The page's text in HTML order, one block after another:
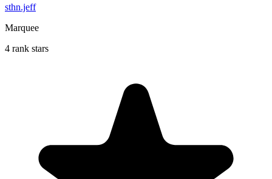
sthn.jeff
Marquee
4 rank stars